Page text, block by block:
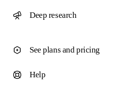
Deep research
See plans and pricing
Help